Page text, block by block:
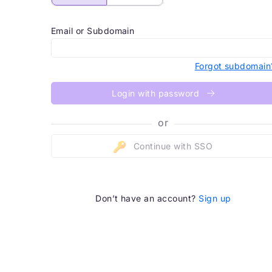
Email or Subdomain
Forgot
Login with password
or
Continue with SSO
Don’t have an account? Sign up